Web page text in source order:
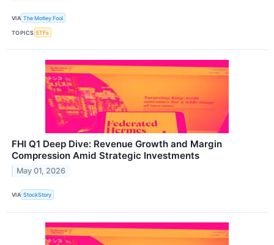
VIA The Motley Fool
TOPICS ETFs
FHI Q1 Deep Dive: Revenue Growth and Margin
Compression Amid Strategic Investments
May 01, 2026
VIA StockStory